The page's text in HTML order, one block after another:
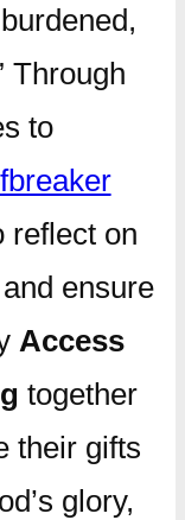
Through
to
reflect on
ensure
Access
together
their gifts
glory,